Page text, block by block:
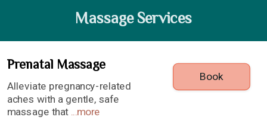
Massage Services
Prenatal Massage
Alleviate pregnancy-related
aches with a gentle, safe
massage that...more
Book